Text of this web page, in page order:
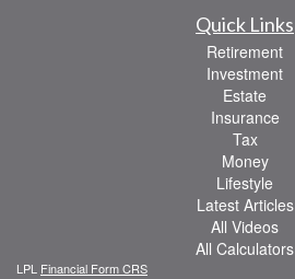
Quick Links
Retirement
Investment
Estate
Insurance
Tax
Money
Lifestyle
Latest Articles
All Videos
All Calculators
LPL Financial Form CRS